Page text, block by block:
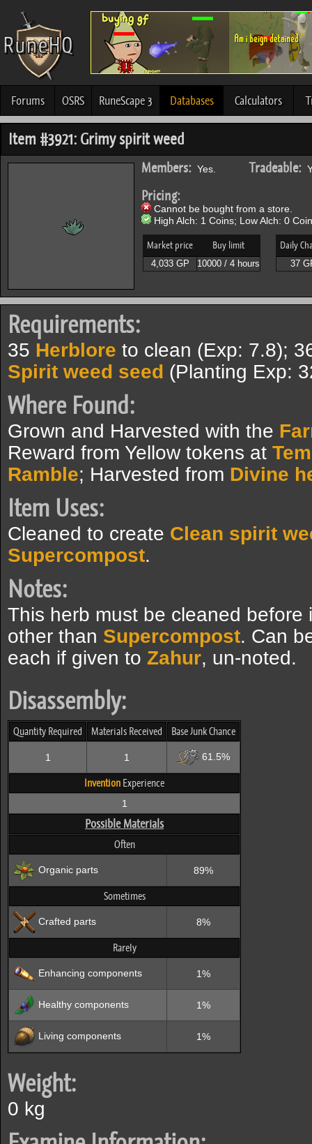
Forums OSRS RuneScape 3 Databases Calculators
Item #3921: Grimy spirit weed
Members: Yes. Tradeable:
Pricing:
Cannot be bought from a store.
High Alch: 1 Coins; Low Alch: 0
Market price Buy limit
4,033 GP 10000 / 4 hours
Daily
37
Requirements:
35 Herblore to clean (Exp: 7.8);
Spirit weed seed (Planting Exp:
Where Found:
Grown and Harvested with the
Reward from Yellow tokens at
Ramble; Harvested from Divine
Item Uses:
Cleaned to create Clean spirit
Supercompost.
Notes:
This herb must be cleaned
other than Supercompost. Can
each if given to Zahur, un-noted.
Disassembly:
Quantity Required Materials Received Base Junk Chance
1 1 61.5%
Invention Experience
1
Possible Materials
Often
Organic parts 89%
Sometimes
Crafted parts 8%
Rarely
Enhancing components 1%
Healthy components 1%
Living components 1%
Weight:
0 kg